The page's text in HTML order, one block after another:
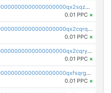
pc1qcanvas0000000000000000000000000000000000000qx2sqzuzs2dhztl
0.01 PPC ×
pc1qcanvas0000000000000000000000000000000000000qx2cqrqzsptzryw
0.01 PPC ×
pc1qcanvas0000000000000000000000000000000000000qx2cqryzsfr0dm4
0.01 PPC ×
pc1qcanvas0000000000000000000000000000000000000qxfsqrgzsggaweq
0.01 PPC ×